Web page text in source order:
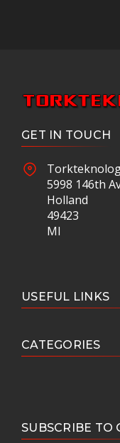
GET IN TOUCH
5998 146th
Holland
49423
MI
USEFUL LINKS
CATEGORIES
SUBSCRIBE TO